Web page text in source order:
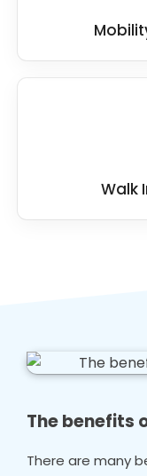
Walk
The benefits
There are many